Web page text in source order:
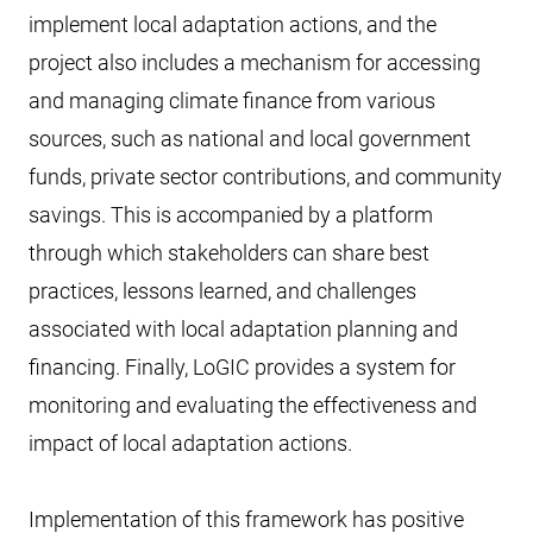
implement local adaptation actions, and the
project also includes a mechanism for accessing
and managing climate finance from various
sources, such as national and local government
funds, private sector contributions, and community
savings. This is accompanied by a platform
through which stakeholders can share best
practices, lessons learned, and challenges
associated with local adaptation planning and
financing. Finally, LoGIC provides a system for
monitoring and evaluating the effectiveness and
impact of local adaptation actions.
Implementation of this framework has positive